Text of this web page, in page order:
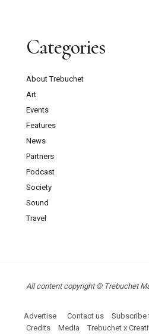
Categories
About Trebuchet
Art
Events
Features
News
Partners
Podcast
Society
Sound
Travel
All content copyright © Trebuchet
Advertise Contact us Subscribe
Credits
Media Trebuchet x